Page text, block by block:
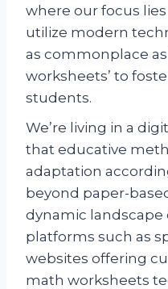
where our focus
utilize modern
as commonplace
worksheets’ to
students.
We’re living in a
that educative
adaptation
beyond paper-
dynamic landscape
platforms such as
websites offering
math worksheets